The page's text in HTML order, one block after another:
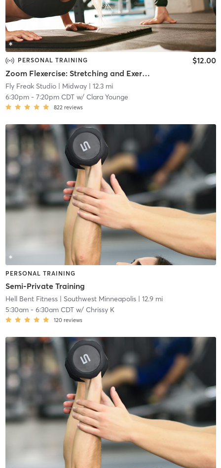
PERSONAL TRAINING
Zoom Flexercise: Stretching and Exercise
$12.00
Fly Freak Studio| Midway| 12.3 mi
6:30pm- 7:20pm CDTw/ Clara Younge
822 reviews
PERSONAL TRAINING
Semi-Private Training
Hell Bent Fitness| Southwest Minneapolis| 12.9 mi
5:30am- 6:30am CDTw/ Chrissy K
120 reviews